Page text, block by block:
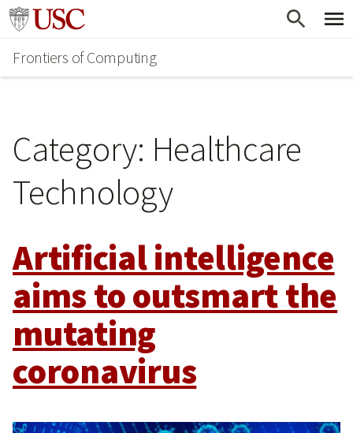
Skip
main
content
Go to usc.edu homepage
Frontiers of Computing
Category: Healthcare
Technology
Artificial intelligence
aims to outsmart the
mutating
coronavirus